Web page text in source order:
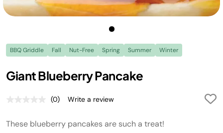
BBQ Griddle Fall Nut-Free Spring Summer Winter
Giant Blueberry Pancake
No
Same
(0) Write a review
These blueberry pancakes are such a treat!